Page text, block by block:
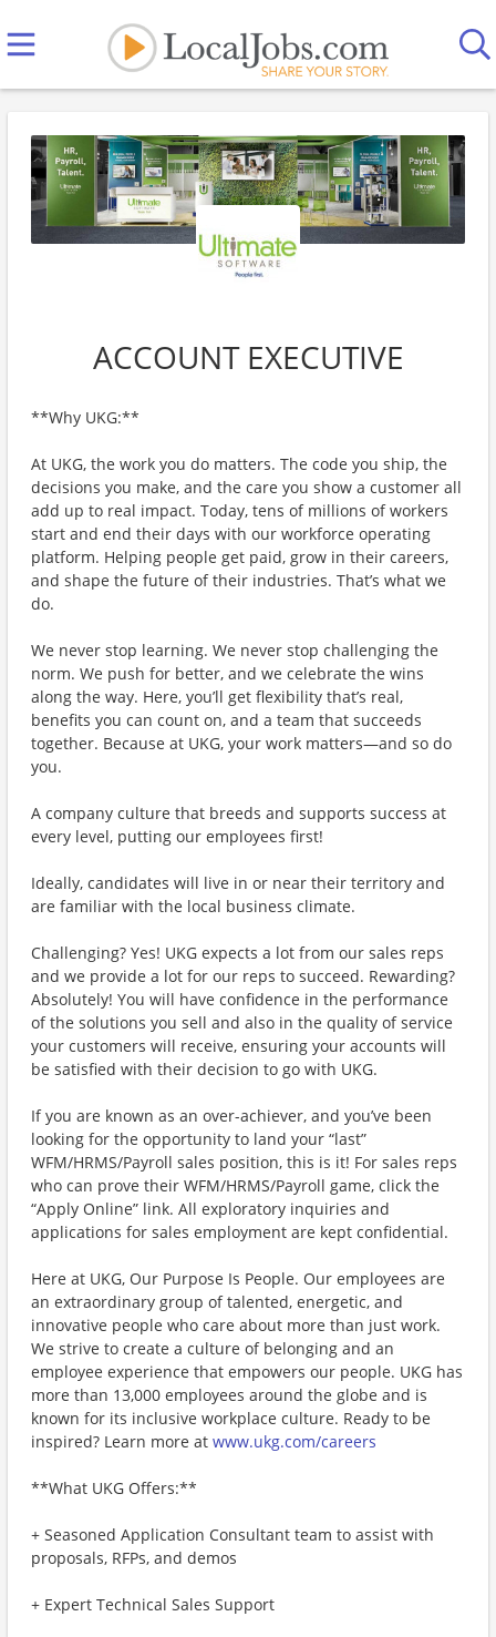
ACCOUNT EXECUTIVE
**Why UKG:**
At UKG, the work you do matters. The code you ship, the
decisions you make, and the care you show a customer all
add up to real impact. Today, tens of millions of workers
start and end their days with our workforce operating
platform. Helping people get paid, grow in their careers,
and shape the future of their industries. That’s what we
do.
We never stop learning. We never stop challenging the
norm. We push for better, and we celebrate the wins
along the way. Here, you’ll get flexibility that’s real,
benefits you can count on, and a team that succeeds
together. Because at UKG, your work matters—and so do
you.
A company culture that breeds and supports success at
every level, putting our employees first!
Ideally, candidates will live in or near their territory and
are familiar with the local business climate.
Challenging? Yes! UKG expects a lot from our sales reps
and we provide a lot for our reps to succeed. Rewarding?
Absolutely! You will have confidence in the performance
of the solutions you sell and also in the quality of service
your customers will receive, ensuring your accounts will
be satisfied with their decision to go with UKG.
If you are known as an over-achiever, and you’ve been
looking for the opportunity to land your “last”
WFM/HRMS/Payroll sales position, this is it! For sales reps
who can prove their WFM/HRMS/Payroll game, click the
“Apply Online” link. All exploratory inquiries and
applications for sales employment are kept confidential.
Here at UKG, Our Purpose Is People. Our employees are
an extraordinary group of talented, energetic, and
innovative people who care about more than just work.
We strive to create a culture of belonging and an
employee experience that empowers our people. UKG has
more than 13,000 employees around the globe and is
known for its inclusive workplace culture. Ready to be
inspired? Learn more at www.ukg.com/careers
**What UKG Offers:**
+ Seasoned Application Consultant team to assist with
proposals, RFPs, and demos
+ Expert Technical Sales Support